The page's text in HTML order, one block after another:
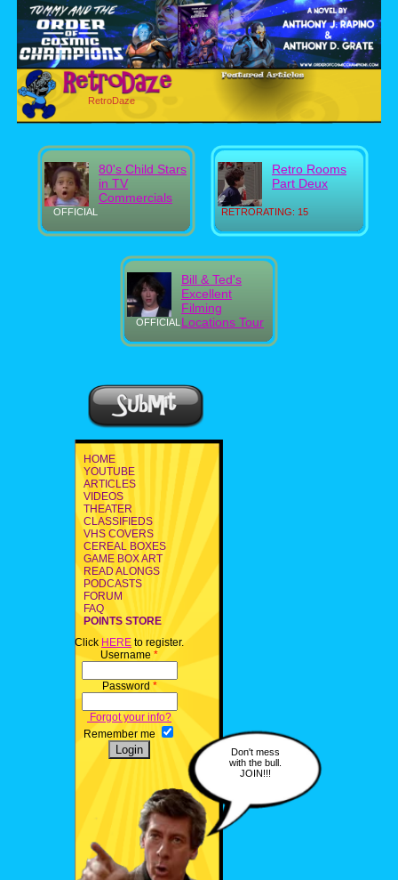
RetroDaze
OFFICIAL
80's Child Stars
in TV
Commercials
RETRORATING: 15
Retro Rooms
Part Deux
OFFICIAL
Bill & Ted's
Excellent
Filming
Locations Tour
HOME
YOUTUBE
ARTICLES
VIDEOS
THEATER
CLASSIFIEDS
VHS COVERS
CEREAL BOXES
GAME BOX ART
READ ALONGS
PODCASTS
FORUM
FAQ
POINTS STORE
Click HERE to register.
Username *
Password *
Forgot your info?
Remember me
Don't mess
with the bull.
JOIN!!!